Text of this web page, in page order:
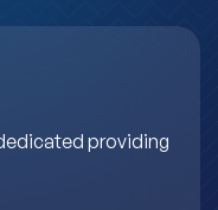
providing